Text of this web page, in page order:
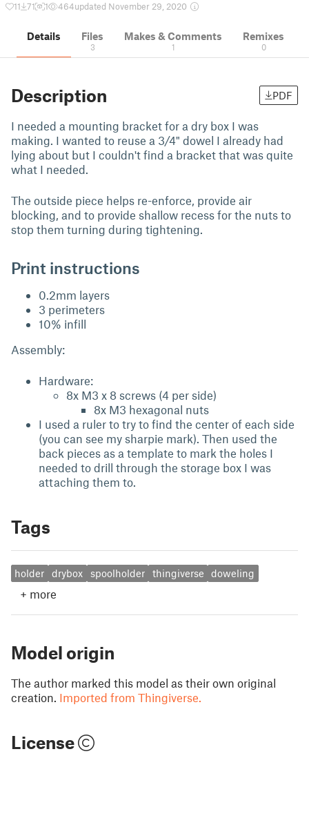
11 71 1 464updated November 29, 2020
Details Files
3
Makes & Comments
1
Remixes
0
Description PDF
I needed a mounting bracket for a dry box I was
making. I wanted to reuse a 3/4" dowel I already had
lying about but I couldn't find a bracket that was quite
what I needed.
The outside piece helps re-enforce, provide air
blocking, and to provide shallow recess for the nuts to
stop them turning during tightening.
Print instructions
0.2mm layers
3 perimeters
10% infill
Assembly:
Hardware:
8x M3 x 8 screws (4 per side)
8x M3 hexagonal nuts
I used a ruler to try to find the center of each side
(you can see my sharpie mark). Then used the
back pieces as a template to mark the holes I
needed to drill through the storage box I was
attaching them to.
Tags
holder drybox spoolholder thingiverse doweling
+ more
Model origin
The author marked this model as their own original
creation. Imported from Thingiverse.
License